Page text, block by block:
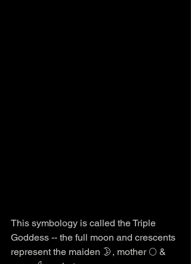
This symbology is called the Triple
Goddess -- the full moon and crescents
represent the maiden 🌛, mother 🌕 &